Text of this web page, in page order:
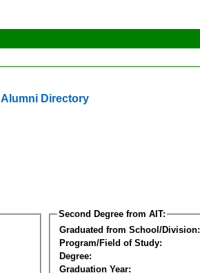
Alumni Directory
Second Degree from AIT:
Graduated from School/Division:
Program/Field of Study:
Degree:
Graduation Year: